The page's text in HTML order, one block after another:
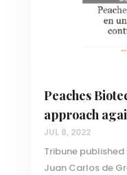
Peaches
approach
JUL 8, 2022
Tribune
Juan Carlos de